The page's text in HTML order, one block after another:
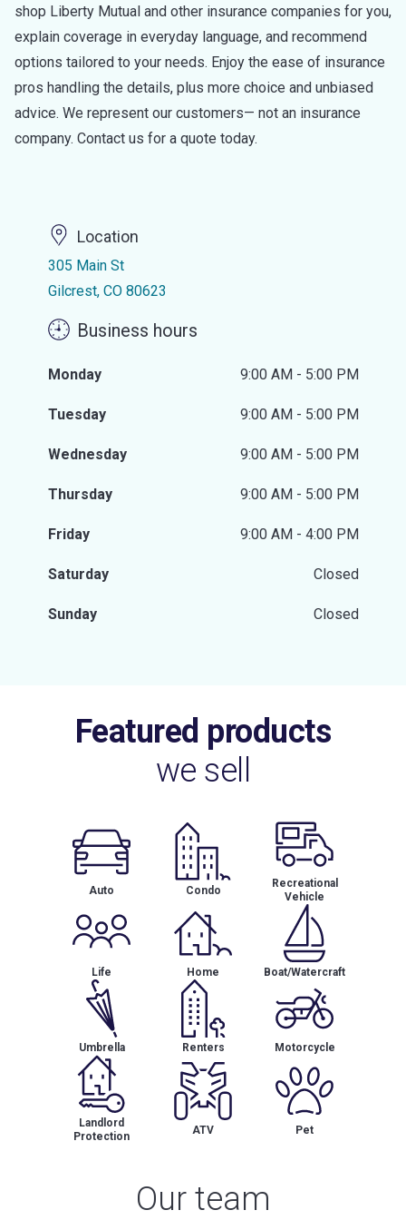
shop Liberty Mutual and other insurance companies for you,
explain coverage in everyday language, and recommend
options tailored to your needs. Enjoy the ease of insurance
pros handling the details, plus more choice and unbiased
advice. We represent our customers— not an insurance
company. Contact us for a quote today.
Location
305 Main St
Gilcrest, CO 80623
Business hours
Monday 9:00 AM - 5:00 PM
Tuesday 9:00 AM - 5:00 PM
Wednesday 9:00 AM - 5:00 PM
Thursday 9:00 AM - 5:00 PM
Friday 9:00 AM - 4:00 PM
Saturday Closed
Sunday Closed
Featured products
we sell
Auto Condo
Recreational
Vehicle
Life Home Boat/Watercraft
Umbrella Renters Motorcycle
Landlord
Protection
ATV Pet
Our team